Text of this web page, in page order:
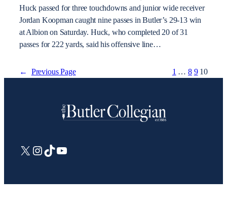
Huck passed for three touchdowns and junior wide receiver
Jordan Koopman caught nine passes in Butler’s 29-13 win
at Albion on Saturday. Huck, who completed 20 of 31
passes for 222 yards, said his offensive line…
← Previous Page 1 … 8 9 10
X Instagram
TikTokYouTube